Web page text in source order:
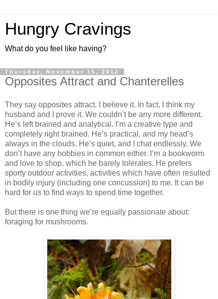
Hungry Cravings
What do you feel like having?
Thursday, November 15, 2012
Opposites Attract and Chanterelles
They say opposites attract. I believe it. In fact, I think my
husband and I prove it. We couldn’t be any more different.
He’s left brained and analytical. I’m a creative type and
completely right brained. He’s practical, and my head’s
always in the clouds. He’s quiet, and I chat endlessly. We
don’t have any hobbies in common either. I’m a bookworm
and love to shop, which he barely tolerates. He prefers
sporty outdoor activities, activities which have often resulted
in bodily injury (including one concussion) to me. It can be
hard for us to find ways to spend time together.
But there is one thing we’re equally passionate about:
foraging for mushrooms.